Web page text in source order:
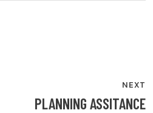
NEXT
PLANNING ASSITANCE